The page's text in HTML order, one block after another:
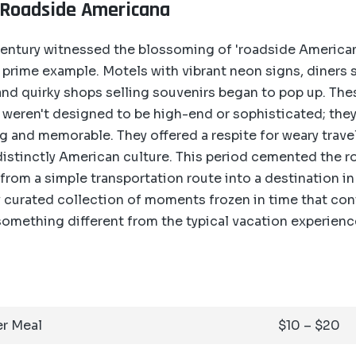
Americana
witnessed the blossoming of 'roadside
example. Motels with vibrant neon signs, diners
quirky shops selling souvenirs began to pop up.
designed to be high-end or sophisticated;
and memorable. They offered a respite for weary
American culture. This period cemented the
a simple transportation route into a destination
curated collection of moments frozen in time that
different from the typical vacation
Meal $10 – $20